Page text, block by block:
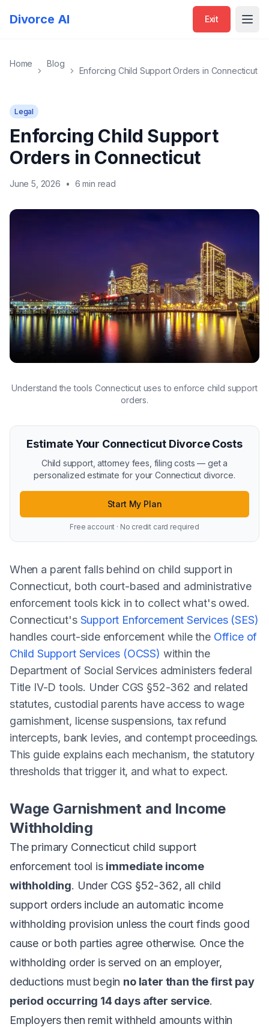
Divorce AI Exit
Home Blog
Enforcing Child Support Orders in Connecticut
Legal
Enforcing Child Support
Orders in Connecticut
June 5, 2026 • 6 min read
Understand the tools Connecticut uses to enforce child support
orders.
Estimate Your Connecticut Divorce Costs
Child support, attorney fees, filing costs — get a
personalized estimate for your Connecticut divorce.
Start My Plan
Free account · No credit card required
When a parent falls behind on child support in
Connecticut, both court-based and administrative
enforcement tools kick in to collect what's owed.
Connecticut's Support Enforcement Services (SES)
handles court-side enforcement while the Office of
Child Support Services (OCSS) within the
Department of Social Services administers federal
Title IV-D tools. Under CGS §52-362 and related
statutes, custodial parents have access to wage
garnishment, license suspensions, tax refund
intercepts, bank levies, and contempt proceedings.
This guide explains each mechanism, the statutory
thresholds that trigger it, and what to expect.
Wage Garnishment and Income
Withholding
The primary Connecticut child support
enforcement tool is immediate income
withholding. Under CGS §52-362, all child
support orders include an automatic income
withholding provision unless the court finds good
cause or both parties agree otherwise. Once the
withholding order is served on an employer,
deductions must begin no later than the first pay
period occurring 14 days after service.
Employers then remit withheld amounts within